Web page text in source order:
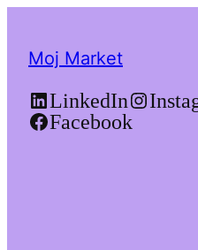
Moj Market
LinkedIn
Facebook